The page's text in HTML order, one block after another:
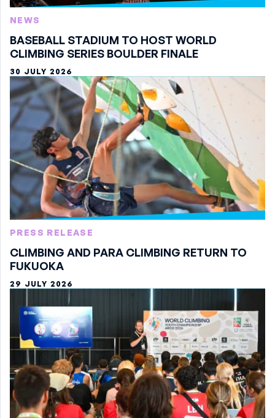
NEWS
BASEBALL STADIUM TO HOST WORLD
CLIMBING SERIES BOULDER FINALE
30 JULY 2026
PRESS RELEASE
CLIMBING AND PARA CLIMBING RETURN TO
FUKUOKA
29 JULY 2026